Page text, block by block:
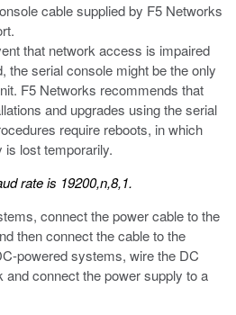
cable supplied by F5 Networks
that network access is impaired
the serial console might be the only
F5 Networks recommends that
and upgrades using the serial
require reboots, in which
lost temporarily.
rate is 19200,n,8,1.
connect the power cable to the
then connect the cable to the
powered systems, wire the DC
and connect the power supply to a